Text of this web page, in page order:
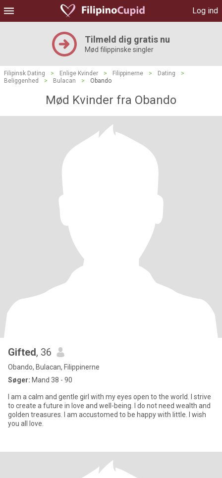
Log ind
Tilmeld dig gratis nu
Mød filippinske singler
Filipinsk Dating > Enlige Kvinder > Filippinerne > Dating
>
Beliggenhed
> Bulacan > Obando
Mød Kvinder fra Obando
Gifted, 36
Obando, Bulacan, Filippinerne
Søger: Mand 38 - 90
I am a calm and gentle girl with my eyes open to the world. I strive
to create a future in love and well-being. I do not need wealth and
golden treasures. I am accustomed to be happy with little. I wish
you all love.